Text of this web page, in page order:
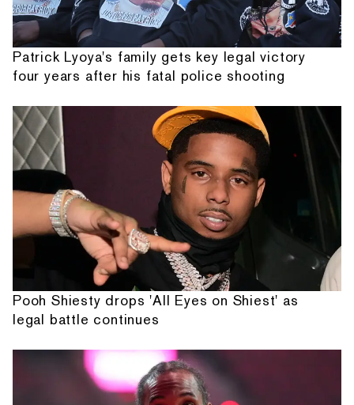
Patrick Lyoya's family gets key legal victory
four years after his fatal police shooting
Pooh Shiesty drops 'All Eyes on Shiest' as
legal battle continues